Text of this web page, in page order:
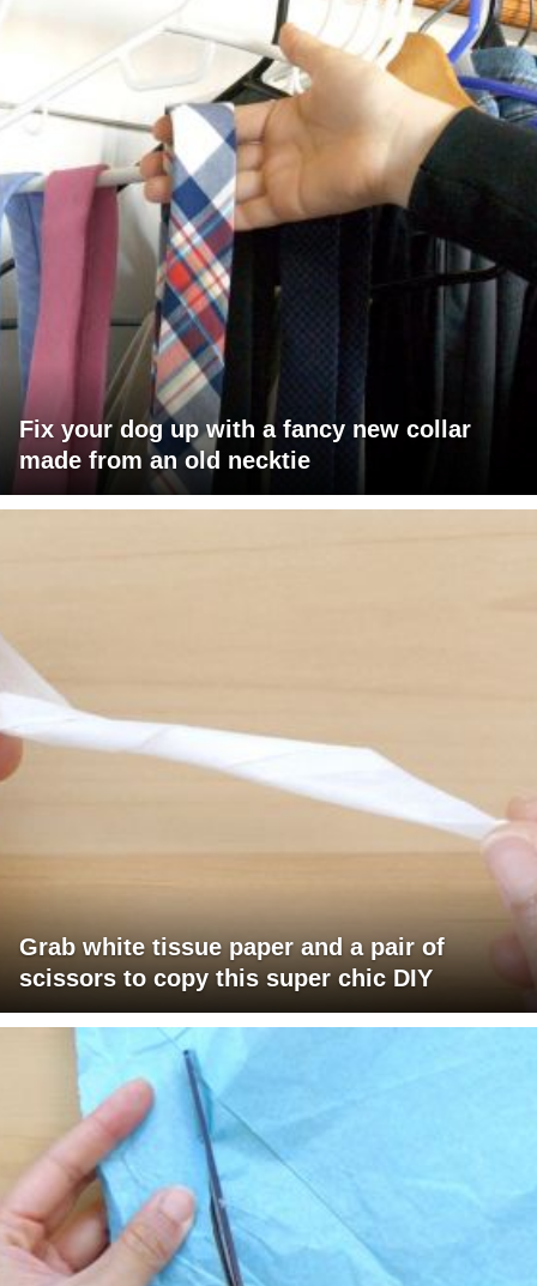
Fix your dog up with a fancy new collar
made from an old necktie
Grab white tissue paper and a pair of
scissors to copy this super chic DIY